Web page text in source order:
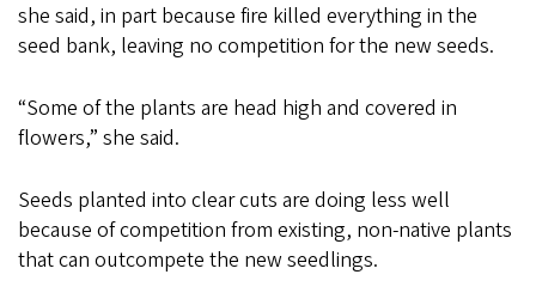
she said, in part because fire killed everything in the
seed bank, leaving no competition for the new seeds.
“Some of the plants are head high and covered in
flowers,” she said.
Seeds planted into clear cuts are doing less well
because of competition from existing, non-native plants
that can outcompete the new seedlings.